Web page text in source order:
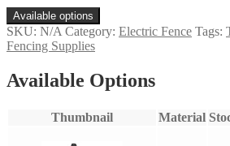
Available options
SKU: N/A Category: Electric Fence Tags:
Fencing Supplies
Available Options
Thumbnail Material